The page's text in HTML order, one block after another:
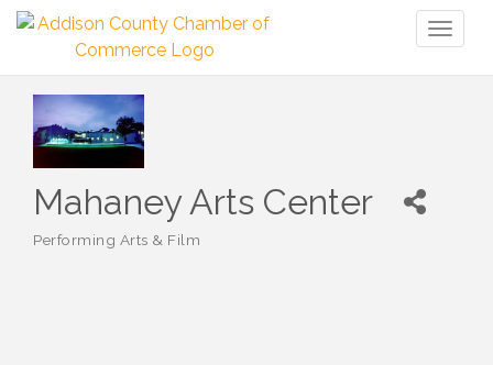
Mahaney Arts Center
Categories
Performing Arts & Film